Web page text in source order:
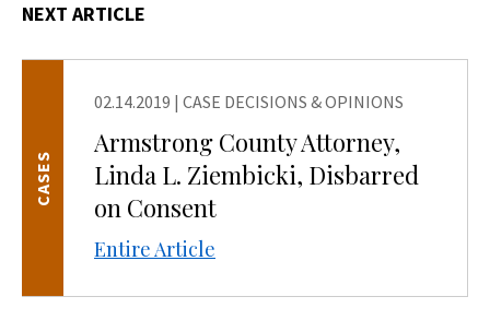
NEXT ARTICLE
02.14.2019 | CASE DECISIONS & OPINIONS
Armstrong County Attorney,
Linda L. Ziembicki, Disbarred
on Consent
Entire Article
CASES